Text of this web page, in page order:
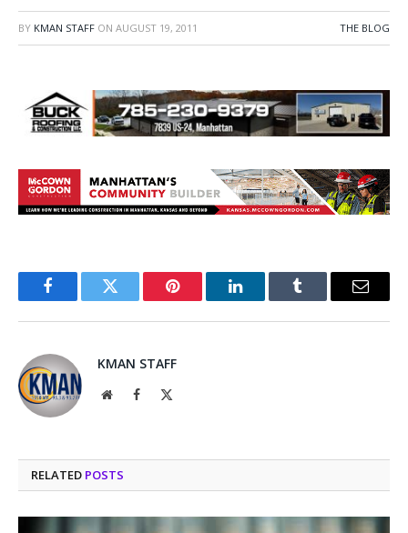
BY KMAN STAFF ON AUGUST 19, 2011 THE BLOG
FacebookTwitter Pinterest LinkedInTumblr Email
KMAN STAFF
WebsiteFacebook
RELATED POSTS